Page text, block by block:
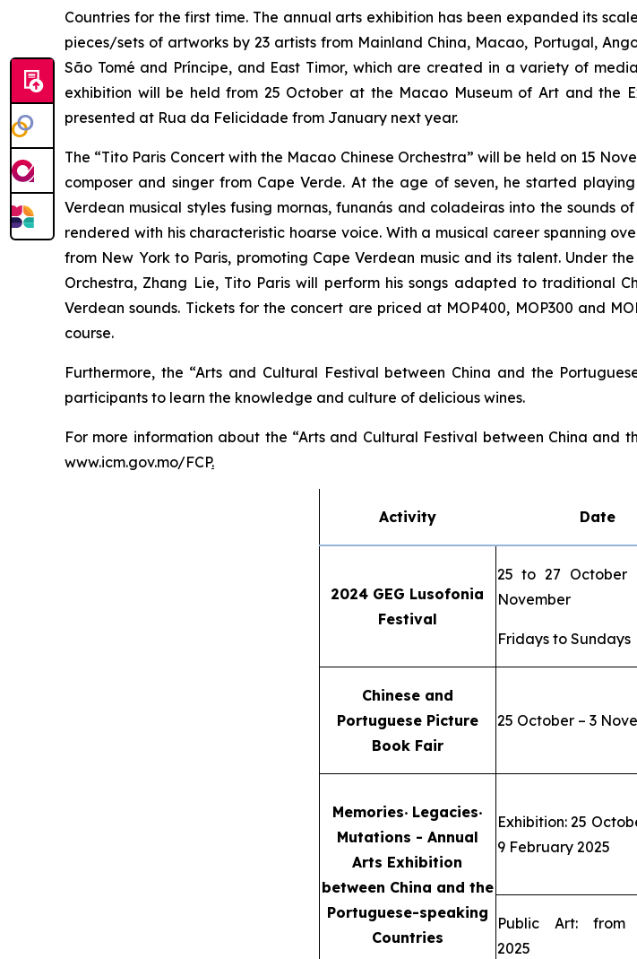
Countries for the first time. The annual arts exhibition has been expanded its
pieces/sets of artworks by 23 artists from Mainland China, Macao, Portugal,
São Tomé and Príncipe, and East Timor, which are created in a variety of
exhibition will be held from 25 October at the Macao Museum of Art and the
presented at Rua da Felicidade from January next year.
The “Tito Paris Concert with the Macao Chinese Orchestra” will be held on 15
composer and singer from Cape Verde. At the age of seven, he started
Verdean musical styles fusing mornas,funanás and coladeiras into the sounds
rendered with his characteristic hoarse voice. With a musical career spanning
from New York to Paris, promoting Cape Verdean music and its talent. Under
Orchestra, Zhang Lie, Tito Paris will perform his songs adapted to traditional
Verdean sounds. Tickets for the concert are priced at MOP400, MOP300 and
course.
Furthermore, the “Arts and Cultural Festival between China and the
participants to learn the knowledge and culture of delicious wines.
For more information about the “Arts and Cultural Festival between China and
www.icm.gov.mo/FCP.
Activity Date
2024 GEG Lusofonia
Festival
25 to 27
November
Fridays to Sundays
Chinese and
Portuguese Picture
Book Fair
25 October – 3
Memories‧ Legacies‧
Mutations - Annual
Arts Exhibition
between China and the
Portuguese-speaking
Countries
Exhibition: 25
9 February 2025
Public Art: from
2025